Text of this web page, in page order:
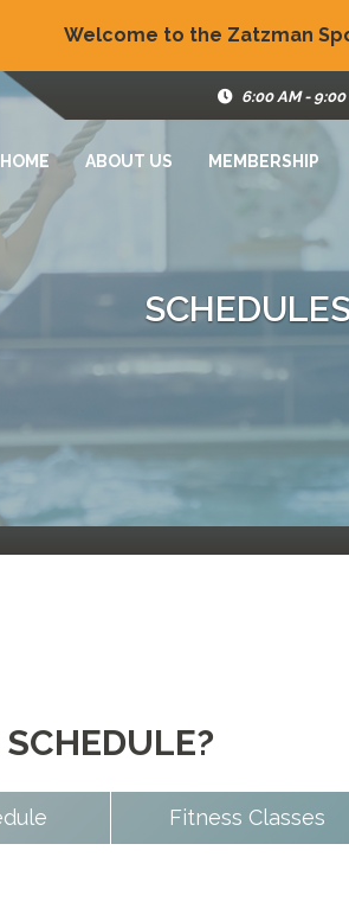
Welcome to the Zatzman
6:00 AM - 9:00
HOME ABOUT US MEMBERSHIP
Fitness Classes